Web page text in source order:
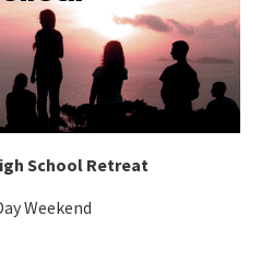
School Retreat
Weekend